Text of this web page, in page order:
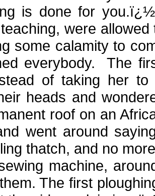
is done for
were
some calamity to
everybody. The
of taking her
heads and
roof on an
went around
thatch, and no
machine,
The first